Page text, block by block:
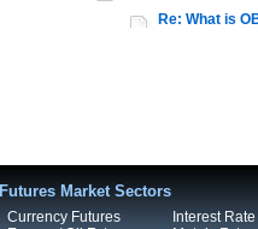
Re: What is
Futures Market Sectors
Currency Futures
Interest